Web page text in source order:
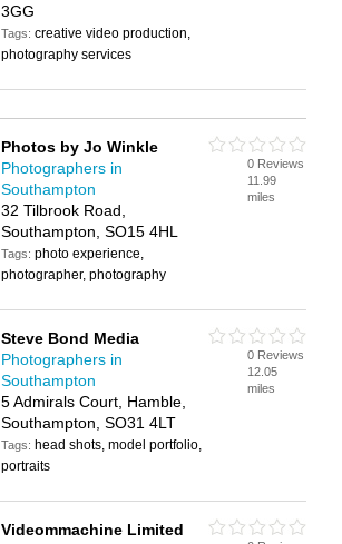
3GG
Tags:creative video production,
photography services
Photos by Jo Winkle
Photographers in
Southampton
32 Tilbrook Road,
Southampton, SO15 4HL
Tags:photo experience,
photographer, photography
0 Reviews
11.99
miles
Steve Bond Media
Photographers in
Southampton
5 Admirals Court, Hamble,
Southampton, SO31 4LT
Tags: head shots, model portfolio,
portraits
0 Reviews
12.05
miles
Videommachine Limited